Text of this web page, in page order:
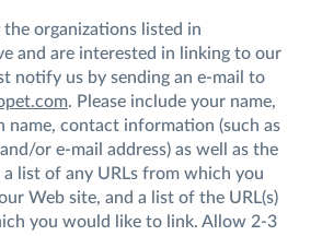
the organizations listed in
and are interested in linking to our
notify us by sending an e-mail to
. Please include your name,
name, contact information (such as
or e-mail address) as well as the
list of any URLs from which you
Web site, and a list of the URL(s)
you would like to link. Allow 2-3